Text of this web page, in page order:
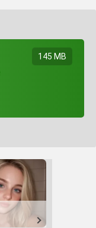
145 MB